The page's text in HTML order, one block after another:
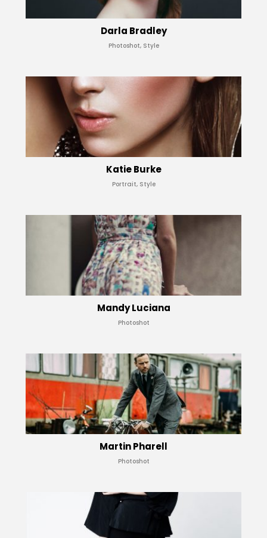
Darla Bradley
Photoshot, Style
Katie Burke
Portrait, Style
Mandy Luciana
Photoshot
Martin Pharell
Photoshot